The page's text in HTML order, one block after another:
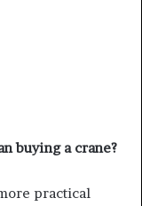
buying a crane?
practical